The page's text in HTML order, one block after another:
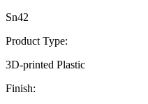
Sn42
Product Type:
3D-printed Plastic
Finish: